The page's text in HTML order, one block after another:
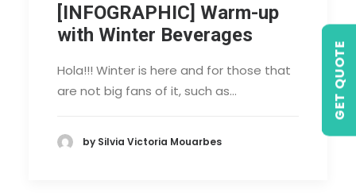
GET QUOTE
[INFOGRAPHIC] Warm-up
with Winter Beverages
Hola!!! Winter is here and for those that
are not big fans of it, such as…
by Silvia Victoria Mouarbes